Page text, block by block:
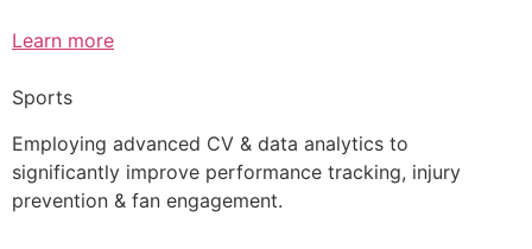
Learn more
Sports
Employing advanced CV & data analytics to
significantly improve performance tracking, injury
prevention & fan engagement.